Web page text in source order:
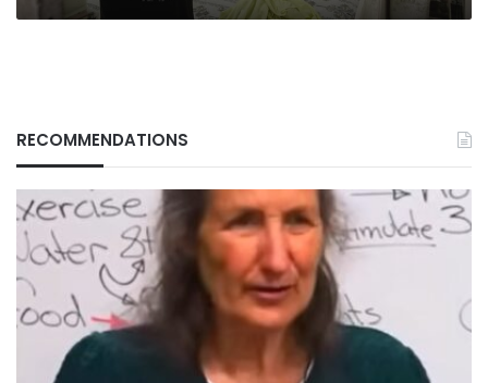
RECOMMENDATIONS